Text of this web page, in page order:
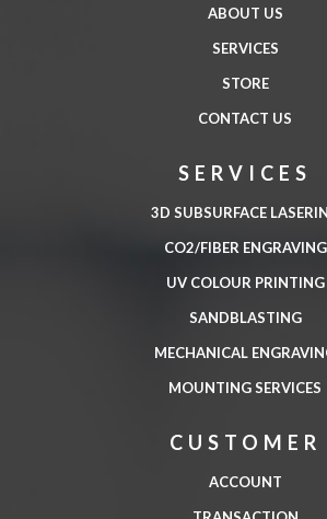
ABOUT US
SERVICES
STORE
CONTACT US
SERVICES
3D SUBSURFACE
CO2/FIBER ENGRAVING
UV COLOUR PRINTING
SANDBLASTING
MECHANICAL
MOUNTING SERVICES
CUSTOMER
ACCOUNT